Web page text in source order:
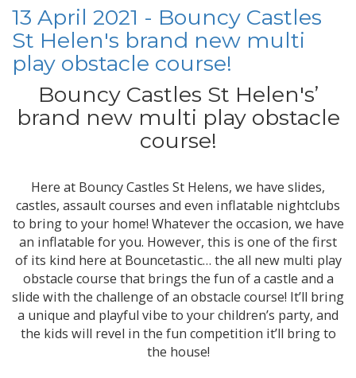
13 April 2021 - Bouncy Castles
St Helen's brand new multi
play obstacle course!
Bouncy Castles St Helen's’
brand new multi play obstacle
course!
Here at Bouncy Castles St Helens, we have slides,
castles, assault courses and even inflatable nightclubs
to bring to your home! Whatever the occasion, we have
an inflatable for you. However, this is one of the first
of its kind here at Bouncetastic… the all new multi play
obstacle course that brings the fun of a castle and a
slide with the challenge of an obstacle course! It’ll bring
a unique and playful vibe to your children’s party, and
the kids will revel in the fun competition it’ll bring to
the house!